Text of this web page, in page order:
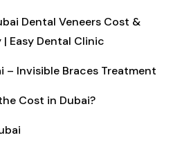
Dental Veneers Cost &
Easy Dental Clinic
– Invisible Braces Treatment
Cost in Dubai?